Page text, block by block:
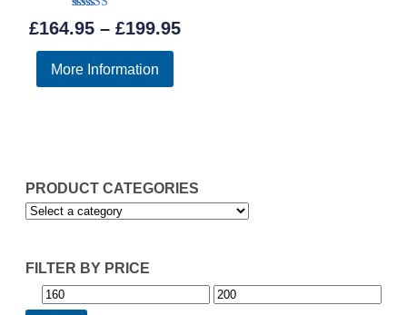
PRODUCT CATEGORIES
FILTER BY PRICE
Min Max
Rated
4.50
£164.95 – £199.95Price
More Information